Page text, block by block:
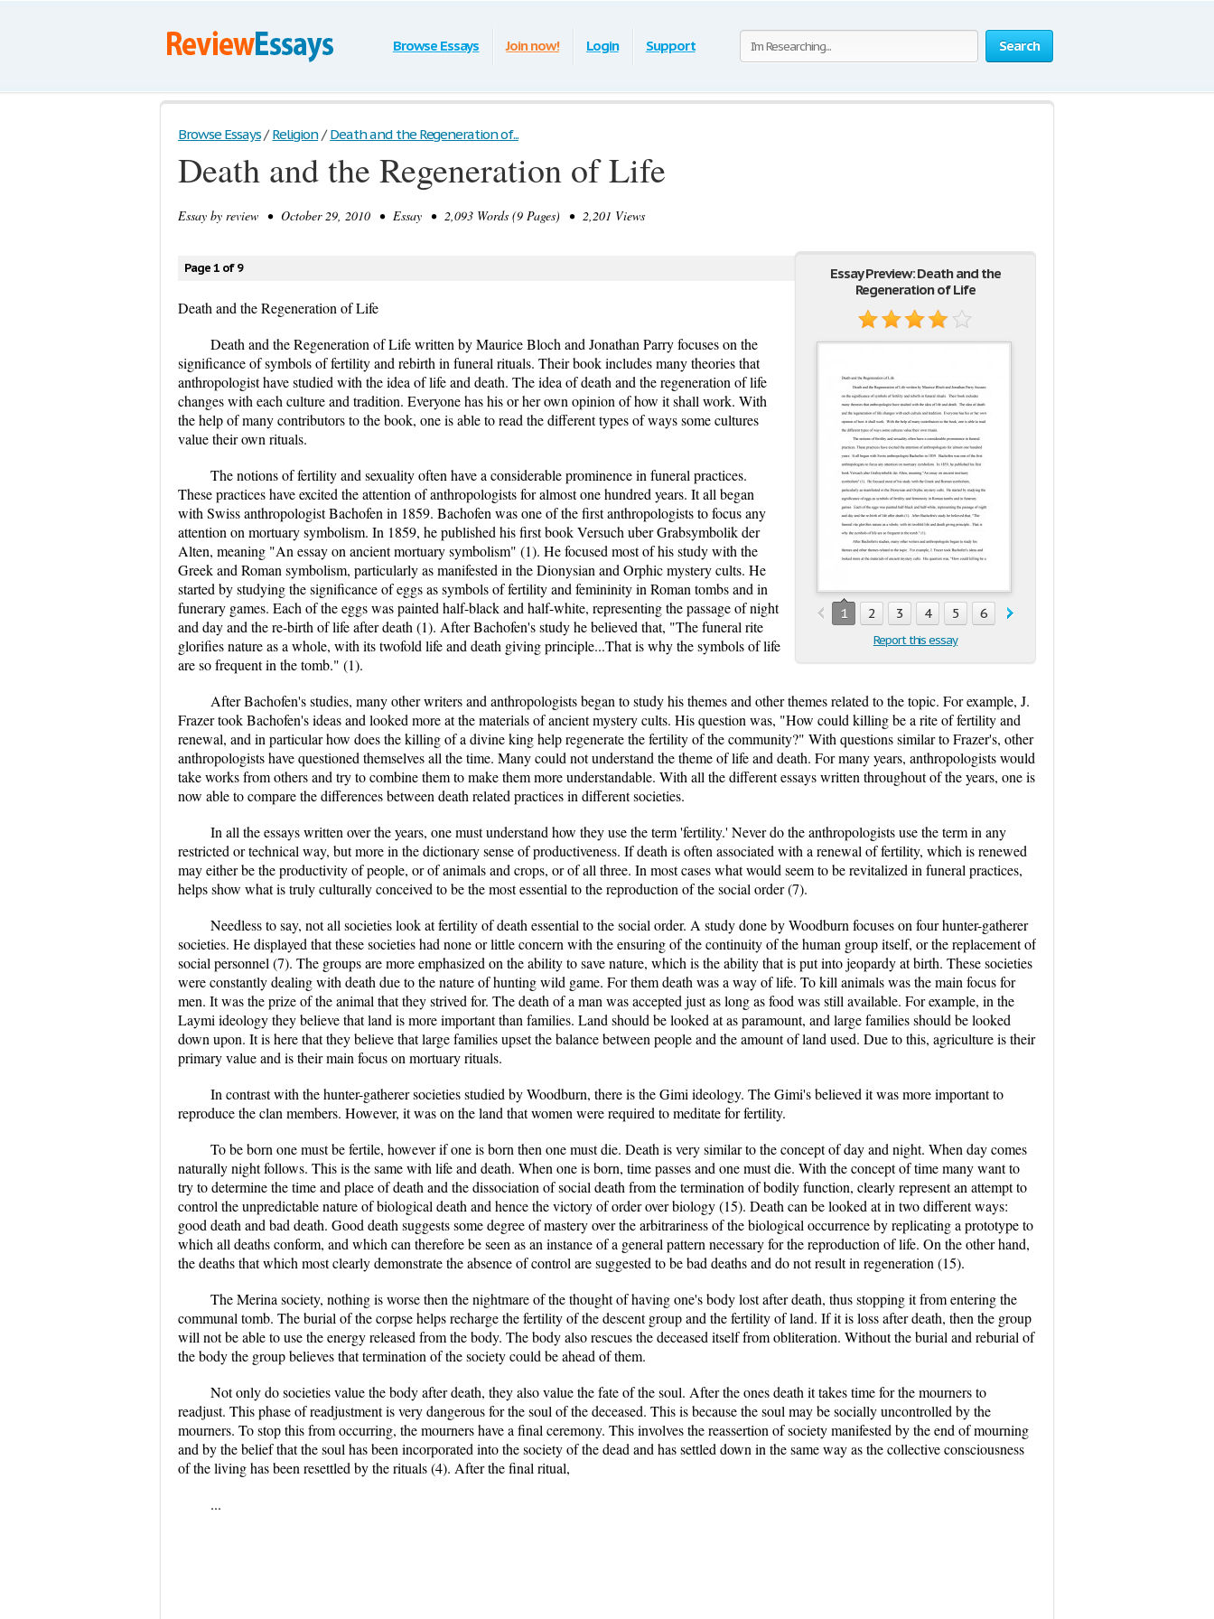
Search
Browse Essays Join now! Login Support
Browse Essays / Religion / Death and the Regeneration of...
Death and the Regeneration of Life
Essay by review • October 29, 2010 • Essay • 2,093 Words (9 Pages) • 2,201 Views
Essay Preview: Death and the
Regeneration of Life
1 2 3 4 5 6 7
Report this essay
Page 1 of 9
Death and the Regeneration of Life
Death and the Regeneration of Life written by Maurice Bloch and Jonathan Parry focuses on the
significance of symbols of fertility and rebirth in funeral rituals. Their book includes many theories that
anthropologist have studied with the idea of life and death. The idea of death and the regeneration of life
changes with each culture and tradition. Everyone has his or her own opinion of how it shall work. With
the help of many contributors to the book, one is able to read the different types of ways some cultures
value their own rituals.
The notions of fertility and sexuality often have a considerable prominence in funeral practices.
These practices have excited the attention of anthropologists for almost one hundred years. It all began
with Swiss anthropologist Bachofen in 1859. Bachofen was one of the first anthropologists to focus any
attention on mortuary symbolism. In 1859, he published his first book Versuch uber Grabsymbolik der
Alten, meaning "An essay on ancient mortuary symbolism" (1). He focused most of his study with the
Greek and Roman symbolism, particularly as manifested in the Dionysian and Orphic mystery cults. He
started by studying the significance of eggs as symbols of fertility and femininity in Roman tombs and in
funerary games. Each of the eggs was painted half-black and half-white, representing the passage of night
and day and the re-birth of life after death (1). After Bachofen's study he believed that, "The funeral rite
glorifies nature as a whole, with its twofold life and death giving principle...That is why the symbols of life
are so frequent in the tomb." (1).
After Bachofen's studies, many other writers and anthropologists began to study his themes and other themes related to the topic. For example, J.
Frazer took Bachofen's ideas and looked more at the materials of ancient mystery cults. His question was, "How could killing be a rite of fertility and
renewal, and in particular how does the killing of a divine king help regenerate the fertility of the community?" With questions similar to Frazer's, other
anthropologists have questioned themselves all the time. Many could not understand the theme of life and death. For many years, anthropologists would
take works from others and try to combine them to make them more understandable. With all the different essays written throughout of the years, one is
now able to compare the differences between death related practices in different societies.
In all the essays written over the years, one must understand how they use the term 'fertility.' Never do the anthropologists use the term in any
restricted or technical way, but more in the dictionary sense of productiveness. If death is often associated with a renewal of fertility, which is renewed
may either be the productivity of people, or of animals and crops, or of all three. In most cases what would seem to be revitalized in funeral practices,
helps show what is truly culturally conceived to be the most essential to the reproduction of the social order (7).
Needless to say, not all societies look at fertility of death essential to the social order. A study done by Woodburn focuses on four hunter-gatherer
societies. He displayed that these societies had none or little concern with the ensuring of the continuity of the human group itself, or the replacement of
social personnel (7). The groups are more emphasized on the ability to save nature, which is the ability that is put into jeopardy at birth. These societies
were constantly dealing with death due to the nature of hunting wild game. For them death was a way of life. To kill animals was the main focus for
men. It was the prize of the animal that they strived for. The death of a man was accepted just as long as food was still available. For example, in the
Laymi ideology they believe that land is more important than families. Land should be looked at as paramount, and large families should be looked
down upon. It is here that they believe that large families upset the balance between people and the amount of land used. Due to this, agriculture is their
primary value and is their main focus on mortuary rituals.
In contrast with the hunter-gatherer societies studied by Woodburn, there is the Gimi ideology. The Gimi's believed it was more important to
reproduce the clan members. However, it was on the land that women were required to meditate for fertility.
To be born one must be fertile, however if one is born then one must die. Death is very similar to the concept of day and night. When day comes
naturally night follows. This is the same with life and death. When one is born, time passes and one must die. With the concept of time many want to
try to determine the time and place of death and the dissociation of social death from the termination of bodily function, clearly represent an attempt to
control the unpredictable nature of biological death and hence the victory of order over biology (15). Death can be looked at in two different ways:
good death and bad death. Good death suggests some degree of mastery over the arbitrariness of the biological occurrence by replicating a prototype to
which all deaths conform, and which can therefore be seen as an instance of a general pattern necessary for the reproduction of life. On the other hand,
the deaths that which most clearly demonstrate the absence of control are suggested to be bad deaths and do not result in regeneration (15).
The Merina society, nothing is worse then the nightmare of the thought of having one's body lost after death, thus stopping it from entering the
communal tomb. The burial of the corpse helps recharge the fertility of the descent group and the fertility of land. If it is loss after death, then the group
will not be able to use the energy released from the body. The body also rescues the deceased itself from obliteration. Without the burial and reburial of
the body the group believes that termination of the society could be ahead of them.
Not only do societies value the body after death, they also value the fate of the soul. After the ones death it takes time for the mourners to
readjust. This phase of readjustment is very dangerous for the soul of the deceased. This is because the soul may be socially uncontrolled by the
mourners. To stop this from occurring, the mourners have a final ceremony. This involves the reassertion of society manifested by the end of mourning
and by the belief that the soul has been incorporated into the society of the dead and has settled down in the same way as the collective consciousness
of the living has been resettled by the rituals (4). After the final ritual,
...